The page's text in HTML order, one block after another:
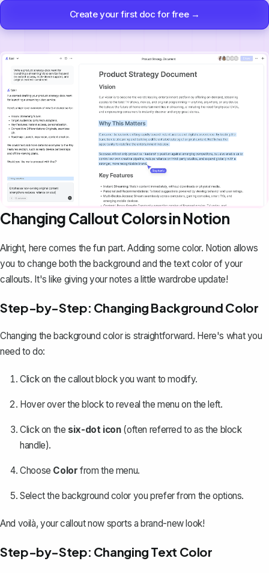
Create your first doc for free →
Changing Callout Colors in Notion
Alright, here comes the fun part. Adding some color. Notion allows
you to change both the background and the text color of your
callouts. It's like giving your notes a little wardrobe update!
Step-by-Step: Changing Background Color
Changing the background color is straightforward. Here's what you
need to do:
Click on the callout block you want to modify.
Hover over the block to reveal the menu on the left.
Click on the six-dot icon(often referred to as the block
handle).
Choose Color from the menu.
Select the background color you prefer from the options.
And voilà, your callout now sports a brand-new look!
Step-by-Step: Changing Text Color